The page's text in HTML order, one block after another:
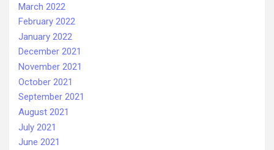
March 2022
February 2022
January 2022
December 2021
November 2021
October 2021
September 2021
August 2021
July 2021
June 2021